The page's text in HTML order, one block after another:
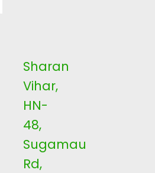
Sharan
Vihar,
HN-
48,
Sugamau
Rd,